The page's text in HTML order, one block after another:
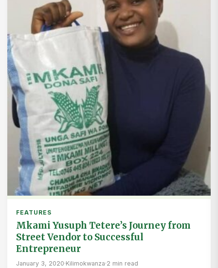
FEATURES
Mkami Yusuph Tetere’s Journey from
Street Vendor to Successful
Entrepreneur
January 3, 2020·Kilimokwanza·2 min read